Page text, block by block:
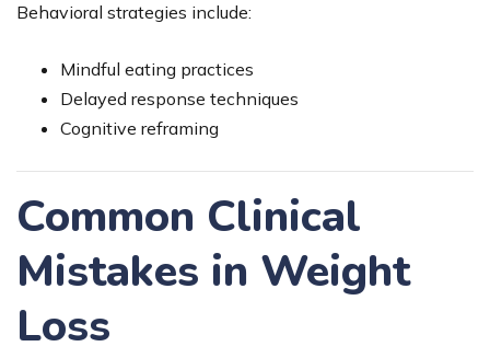
Behavioral strategies include:
Mindful eating practices
Delayed response techniques
Cognitive reframing
Common Clinical
Mistakes in Weight
Loss